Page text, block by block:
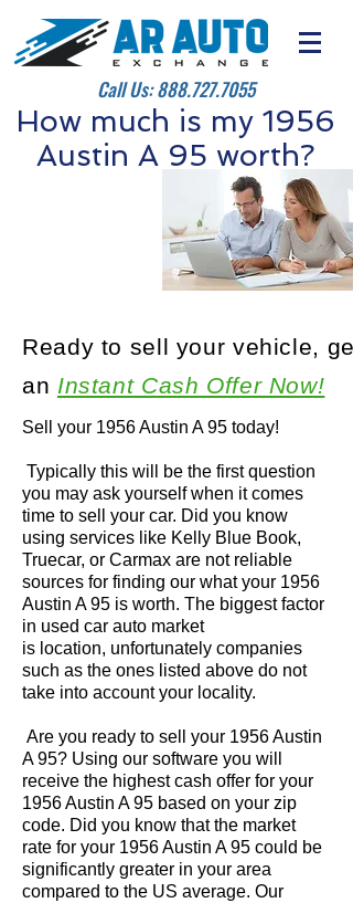
Call Us:888.727.7055
How much is my 1956
Austin A 95 worth?
Sell your 1956 Austin A 95 today!
Typically this will be the first question
you may ask yourself when it comes
time to sell your car. Did you know
using services like Kelly Blue Book,
Truecar, or Carmax are not reliable
sources for finding our what your 1956
Austin A 95 is worth. The biggest factor
in used car auto market
is location, unfortunately companies
such as the ones listed above do not
take into account your locality.
Are you ready to sell your 1956 Austin
A 95? Using our software you will
receive the highest cash offer for your
1956 Austin A 95 based on your zip
code. Did you know that the market
rate for your 1956 Austin A 95 could be
significantly greater in your area
compared to the US average. Our
Ready to sell your vehicle, get
an Instant Cash Offer Now!